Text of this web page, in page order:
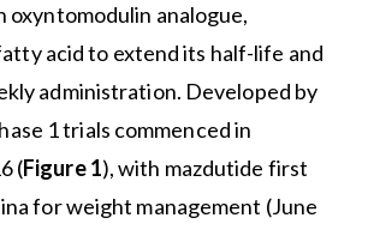
oxyntomodulin analogue,
acid to extend its half-life and
administration. Developed by
1 trials commenced in
(Figure 1), with mazdutide first
for weight management (June